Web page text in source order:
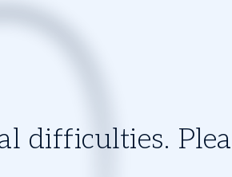
difficulties.